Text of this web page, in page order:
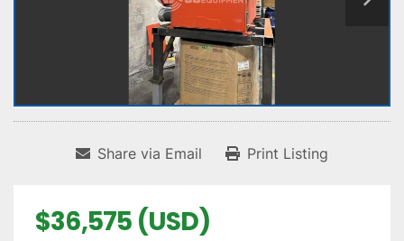
Share via Email Print Listing
$36,575 (USD)